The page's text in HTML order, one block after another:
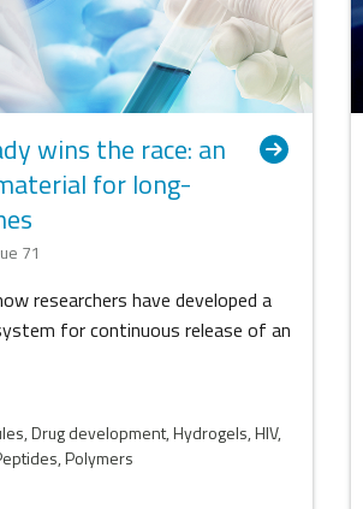
wins the race: an
for long-
71
researchers have developed a
for continuous release of an
Drug development, Hydrogels, HIV,
Polymers